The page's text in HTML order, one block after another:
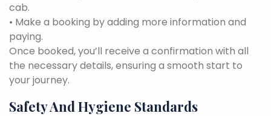
cab.
• Make a booking by adding more information and
paying.
Once booked, you’ll receive a confirmation with all
the necessary details, ensuring a smooth start to
your journey.
Safety And Hygiene Standards